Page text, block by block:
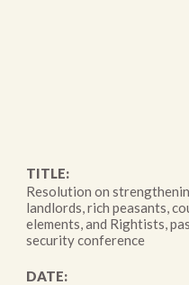
TITLE:
Resolution on
landlords, rich peasants,
elements, and Rightists,
security conference
DATE: